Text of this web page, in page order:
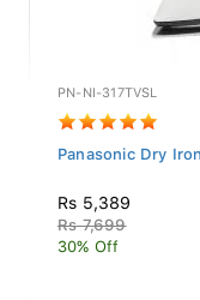
PN-NI-317TVSL
Panasonic Dry
Rs 5,389
Rs 7,699
30% Off